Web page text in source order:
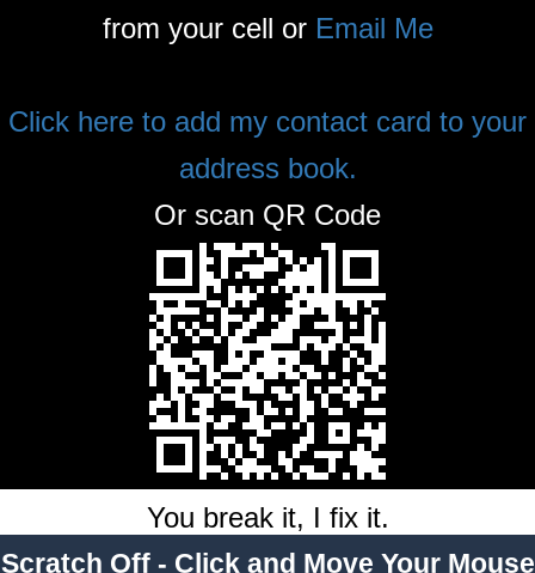
from your cell or Email Me
Click here to add my contact card to your
address book.
Or scan QR Code
You break it, I fix it.
Scratch Off - Click and Move Your Mouse